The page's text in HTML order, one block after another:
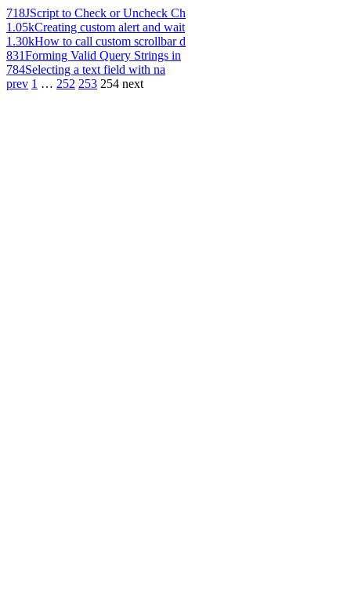
718JScript to Check or Uncheck Ch
1.05kCreating custom alert and wait
1.30kHow to call custom scrollbar d
831Forming Valid Query Strings in
784Selecting a text field with na
prev 1 … 252 253 254 next